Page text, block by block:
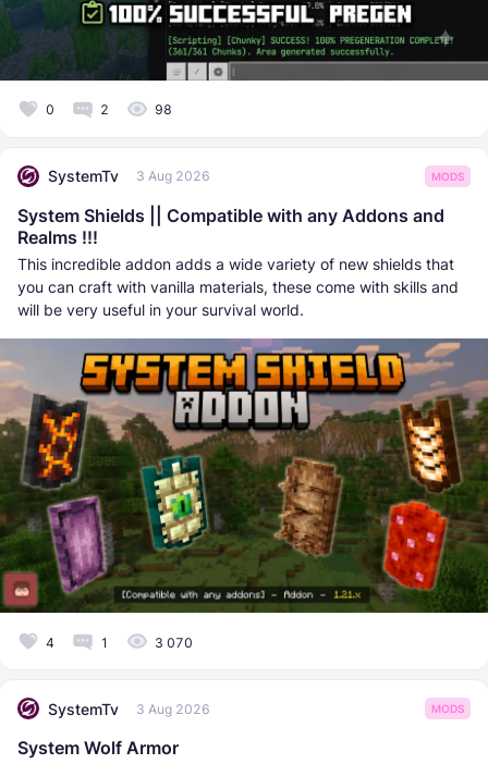
0 2 98
SystemTv 3 Aug 2026 MODS
System Shields || Compatible with any Addons and
Realms !!!
This incredible addon adds a wide variety of new shields that
you can craft with vanilla materials, these come with skills and
will be very useful in your survival world.
4 1 3 070
SystemTv 3 Aug 2026 MODS
System Wolf Armor